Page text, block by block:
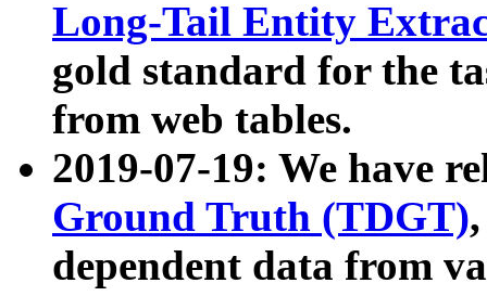
Long-Tail Entity
gold standard for the
from web tables.
2019-07-19: We have
Ground Truth (TDGT)
dependent data from